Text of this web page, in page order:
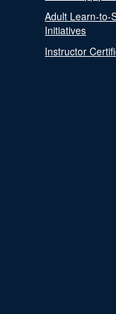
Adult Learn-to-
Initiatives
Instructor